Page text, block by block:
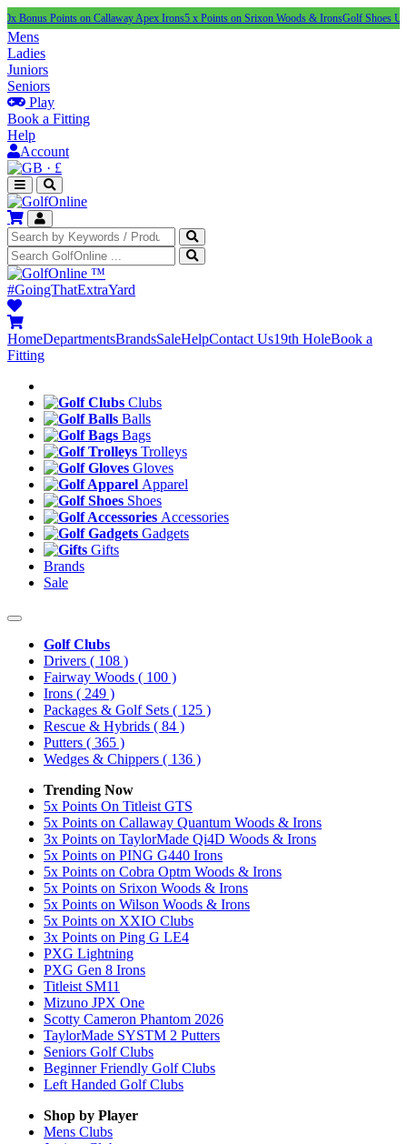
Points on Callaway Apex Irons5 x Points on Srixon Woods & IronsGolf Shoes Under £100
Mens
Ladies
Juniors
Seniors
Play
Book a Fitting
Help
Account
· £
™
#GoingThatExtraYard
HomeDepartmentsBrandsSaleHelpContact Us19th HoleBook a
Fitting
Clubs
Balls
Bags
Trolleys
Gloves
Apparel
Shoes
Accessories
Gadgets
Gifts
Brands
Sale
Golf Clubs
Drivers ( 108 )
Fairway Woods ( 100 )
Irons ( 249 )
Packages & Golf Sets ( 125 )
Rescue & Hybrids ( 84 )
Putters ( 365 )
Wedges & Chippers ( 136 )
Trending Now
5x Points On Titleist GTS
5x Points on Callaway Quantum Woods & Irons
3x Points on TaylorMade Qi4D Woods & Irons
5x Points on PING G440 Irons
5x Points on Cobra Optm Woods & Irons
5x Points on Srixon Woods & Irons
5x Points on Wilson Woods & Irons
5x Points on XXIO Clubs
3x Points on Ping G LE4
PXG Lightning
PXG Gen 8 Irons
Titleist SM11
Mizuno JPX One
Scotty Cameron Phantom 2026
TaylorMade SYSTM 2 Putters
Seniors Golf Clubs
Beginner Friendly Golf Clubs
Left Handed Golf Clubs
Shop by Player
Mens Clubs